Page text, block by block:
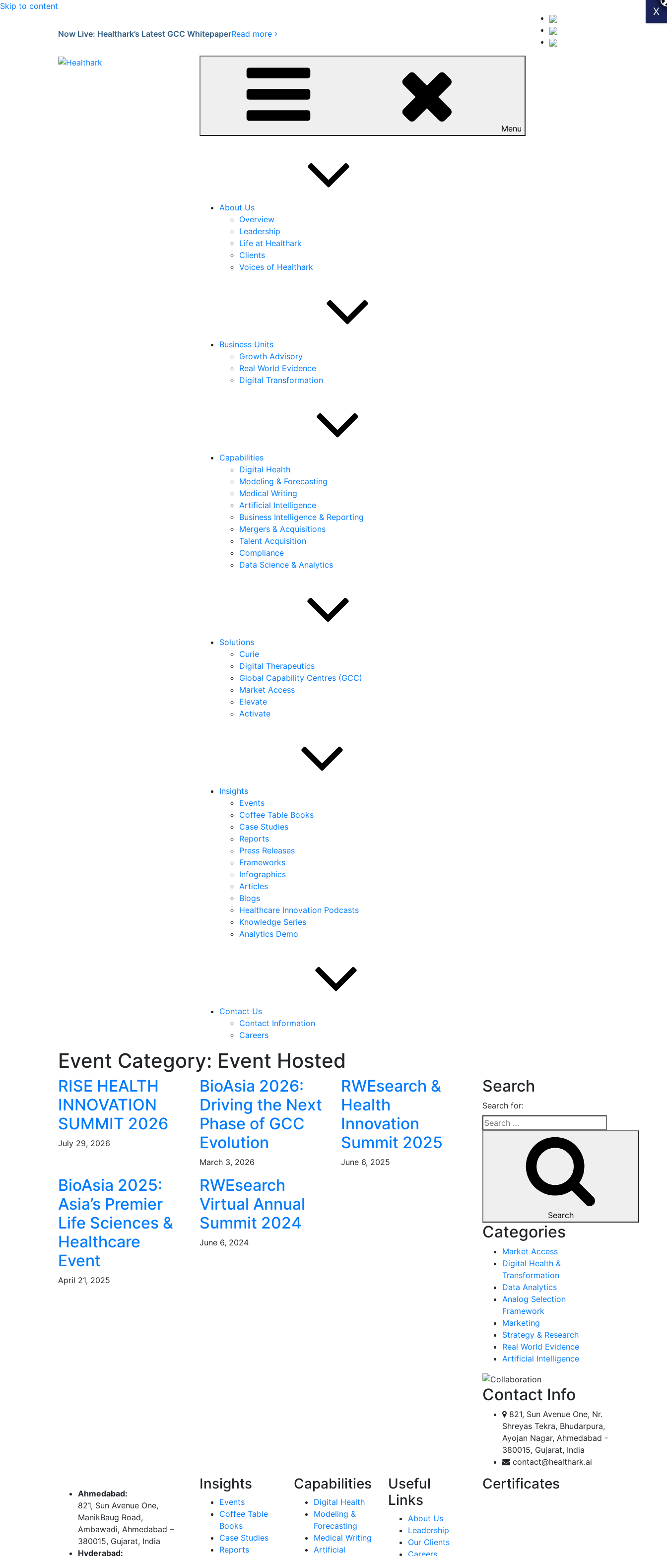
Skip to content
Now Live: Healthark’s Latest GCC WhitepaperRead more
Menu
About Us
Overview
Leadership
Life at Healthark
Clients
Voices of Healthark
Business Units
Growth Advisory
Real World Evidence
Digital Transformation
Capabilities
Digital Health
Modeling & Forecasting
Medical Writing
Artificial Intelligence
Business Intelligence & Reporting
Mergers & Acquisitions
Talent Acquisition
Compliance
Data Science & Analytics
Solutions
Curie
Digital Therapeutics
Global Capability Centres (GCC)
Market Access
Elevate
Activate
Insights
Events
Coffee Table Books
Case Studies
Reports
Press Releases
Frameworks
Infographics
Articles
Blogs
Healthcare Innovation Podcasts
Knowledge Series
Analytics Demo
Contact Us
Contact Information
Careers
Event Category: Event Hosted
RISE HEALTH
INNOVATION
SUMMIT 2026
July 29, 2026
BioAsia 2026:
Driving the Next
Phase of GCC
Evolution
March 3, 2026
RWEsearch &
Health
Innovation
Summit 2025
June 6, 2025
BioAsia 2025:
Asia’s Premier
Life Sciences &
Healthcare
Event
April 21, 2025
RWEsearch
Virtual Annual
Summit 2024
June 6, 2024
Search
Search for:
Search
Categories
Market Access
Digital Health &
Transformation
Data Analytics
Analog Selection
Framework
Marketing
Strategy & Research
Real World Evidence
Artificial Intelligence
Contact Info
821, Sun Avenue One, Nr.
Shreyas Tekra, Bhudarpura,
Ayojan Nagar, Ahmedabad -
380015, Gujarat, India
contact@healthark.ai
Ahmedabad:
821, Sun Avenue One,
ManikBaug Road,
Ambawadi, Ahmedabad –
380015, Gujarat, India
Hyderabad:
Insights
Events
Coffee Table
Books
Case Studies
Reports
Capabilities
Digital Health
Modeling &
Forecasting
Medical Writing
Artificial
Useful
Links
About Us
Leadership
Our Clients
Careers
Certificates
X
X